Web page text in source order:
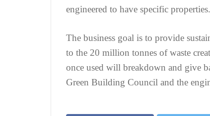
engineered to have specific properties.
The business goal is to provide
to the 20 million tonnes of waste
once used will breakdown and give
Green Building Council and the